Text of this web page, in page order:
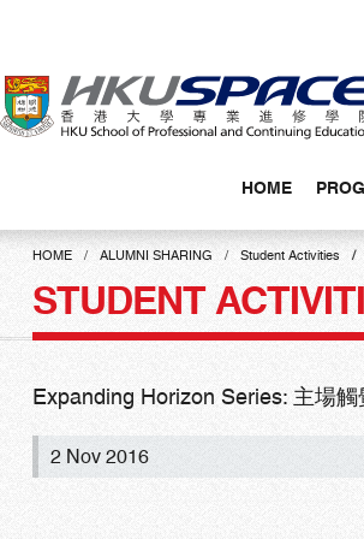
content
HOME
Main
contentHOME ALUMNI SHARING Student Activities
STUDENT
Expanding Horizon Series: 主場觸
2 Nov 2016